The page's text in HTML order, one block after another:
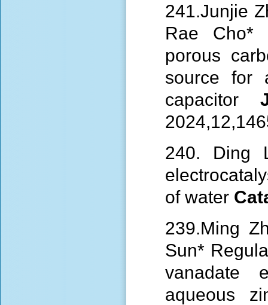
241.Junjie
Rae Cho*
porous
source for
capacitor
240. Ding
of water
239.Ming
Sun*
vanadate
aqueous